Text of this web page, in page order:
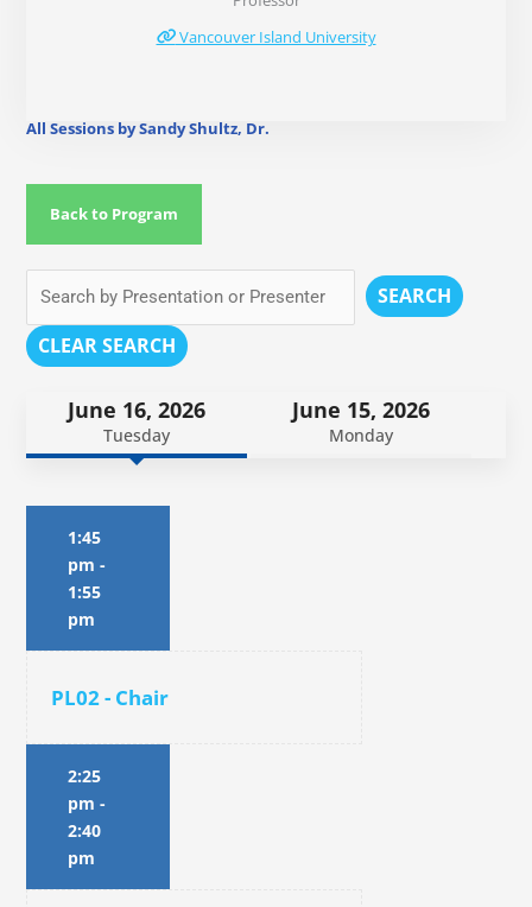
Vancouver Island University
All Sessions by Sandy Shultz, Dr.
Back to Program
SEARCH
CLEAR SEARCH
June 16, 2026
Tuesday
June 15, 2026
Monday
1:45
pm -
1:55
pm
PL02 - Chair
2:25
pm -
2:40
pm